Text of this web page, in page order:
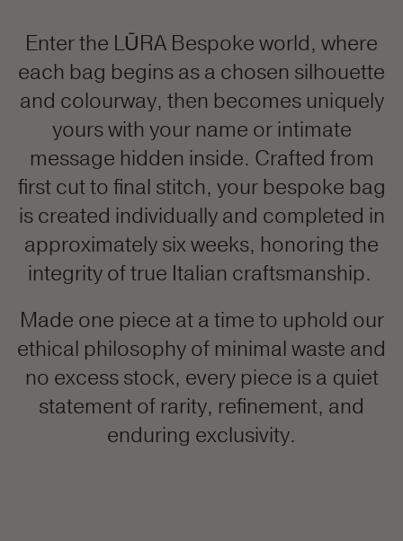
Enter the LŪRA Bespoke world, where
each bag begins as a chosen silhouette
and colourway, then becomes uniquely
yours with your name or intimate
message hidden inside. Crafted from
first cut to final stitch, your bespoke bag
is created individually and completed in
approximately six weeks, honoring the
integrity of true Italian craftsmanship.
Made one piece at a time to uphold our
ethical philosophy of minimal waste and
no excess stock, every piece is a quiet
statement of rarity, refinement, and
enduring exclusivity.